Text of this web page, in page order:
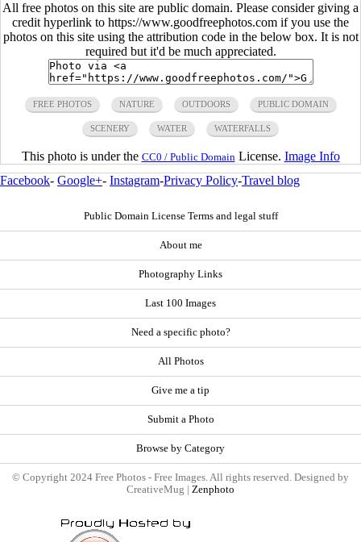
All free photos on this site are public domain. Please consider giving a
credit hyperlink to https://www.goodfreephotos.com if you use the
photos on this site using the attribution code in the below box. It is not
required but it'd be much appreciated.
FREE PHOTOS NATURE OUTDOORS PUBLIC DOMAIN
SCENERY WATER WATERFALLS
This photo is under the CC0 / Public DomainLicense. Image Info
Facebook- Google+- Instagram-Privacy Policy-Travel blog
Public Domain License Terms and legal stuff
About me
Photography Links
Last 100 Images
Need a specific photo?
All Photos
Give me a tip
Submit a Photo
Browse by Category
© Copyright 2024 Free Photos - Free Images. All rights reserved. Designed by
CreativeMug | Zenphoto